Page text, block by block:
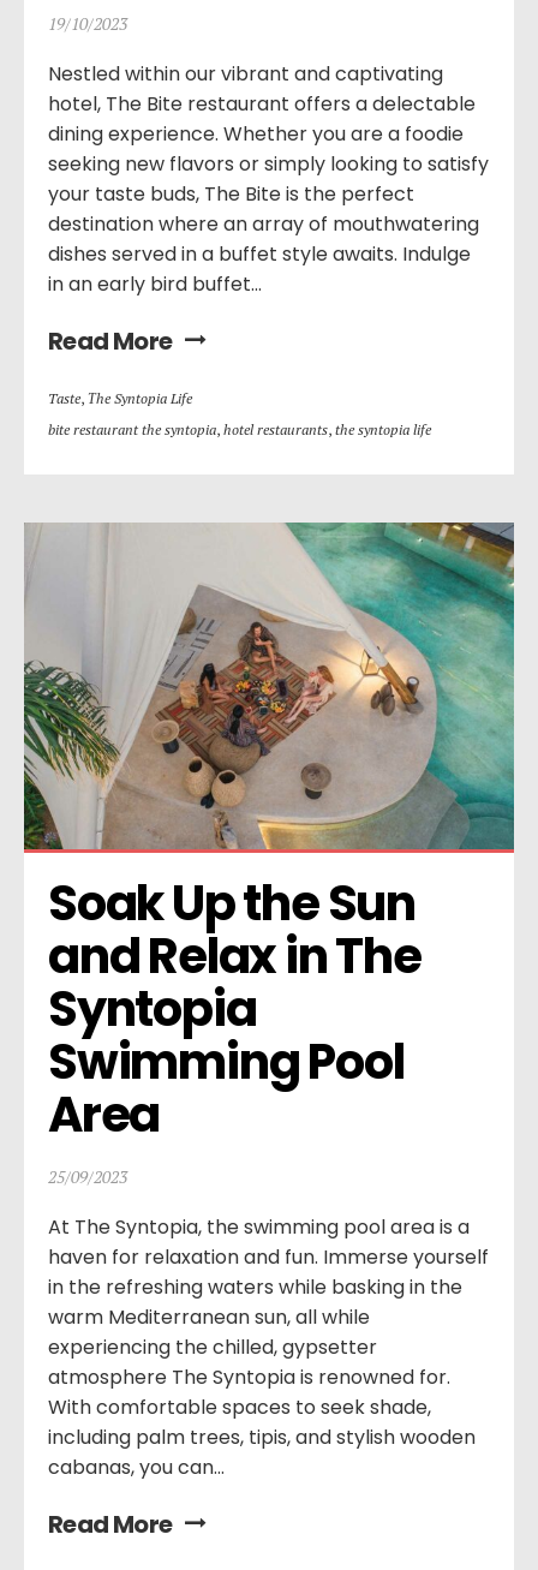
19/10/2023
Nestled within our vibrant and captivating
hotel, The Bite restaurant offers a delectable
dining experience. Whether you are a foodie
seeking new flavors or simply looking to satisfy
your taste buds, The Bite is the perfect
destination where an array of mouthwatering
dishes served in a buffet style awaits. Indulge
in an early bird buffet...
Read More
Taste, Τhe Syntopia Life
bite restaurant the syntopia, hotel restaurants, the syntopia life
Soak Up the Sun
and Relax in The
Syntopia
Swimming Pool
Area
25/09/2023
At The Syntopia, the swimming pool area is a
haven for relaxation and fun. Immerse yourself
in the refreshing waters while basking in the
warm Mediterranean sun, all while
experiencing the chilled, gypsetter
atmosphere The Syntopia is renowned for.
With comfortable spaces to seek shade,
including palm trees, tipis, and stylish wooden
cabanas, you can...
Read More